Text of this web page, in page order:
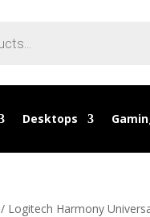
Desktops
/ Logitech Harmony